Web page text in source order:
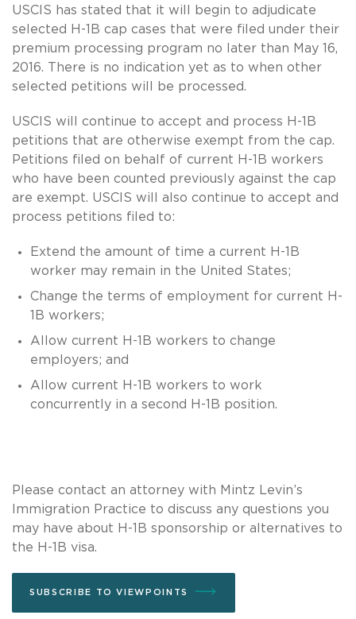
USCIS has stated that it will begin to adjudicate
selected H-1B cap cases that were filed under their
premium processing program no later than May 16,
2016. There is no indication yet as to when other
selected petitions will be processed.
USCIS will continue to accept and process H-1B
petitions that are otherwise exempt from the cap.
Petitions filed on behalf of current H-1B workers
who have been counted previously against the cap
are exempt. USCIS will also continue to accept and
process petitions filed to:
Extend the amount of time a current H-1B
worker may remain in the United States;
Change the terms of employment for current H-
1B workers;
Allow current H-1B workers to change
employers; and
Allow current H-1B workers to work
concurrently in a second H-1B position.
Please contact an attorney with Mintz Levin’s
Immigration Practice to discuss any questions you
may have about H-1B sponsorship or alternatives to
the H-1B visa.
SUBSCRIBE TO VIEWPOINTS